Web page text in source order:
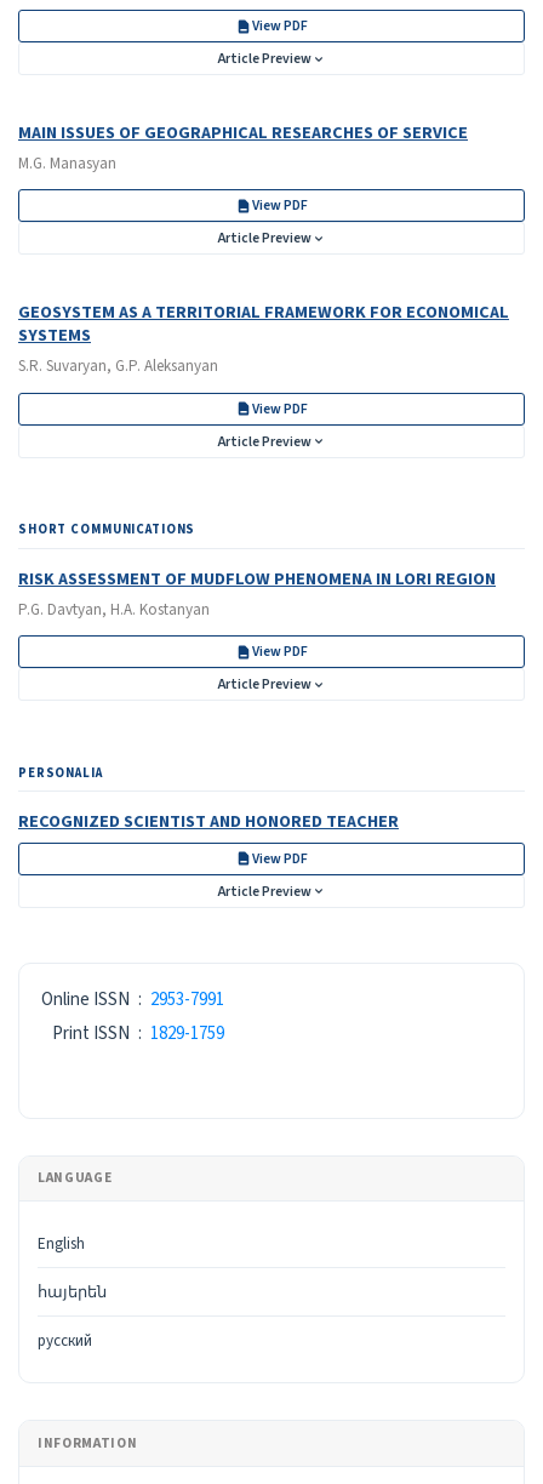
View PDF
Article Preview
MAIN ISSUES OF GEOGRAPHICAL RESEARCHES OF SERVICE
M.G. Manasyan
View PDF
Article Preview
GEOSYSTEM AS A TERRITORIAL FRAMEWORK FOR ECONOMICAL
SYSTEMS
S.R. Suvaryan, G.P. Aleksanyan
View PDF
Article Preview
SHORT COMMUNICATIONS
RISK ASSESSMENT OF MUDFLOW PHENOMENA IN LORI REGION
P.G. Davtyan, H.A. Kostanyan
View PDF
Article Preview
PERSONALIA
RECOGNIZED SCIENTIST AND HONORED TEACHER
View PDF
Article Preview
Online ISSN : 2953-7991
Print ISSN : 1829-1759
LANGUAGE
English
հայերեն
русский
INFORMATION